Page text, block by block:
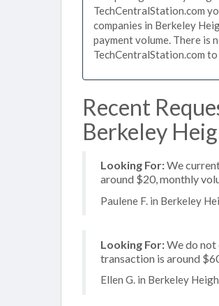
TechCentralStation.com
companies in Berkeley
payment volume. There is
TechCentralStation.com
Recent
Berkeley
Looking For:We
around $20, monthly
Paulene F. in Berkeley
Looking For:We do not
transaction is around
Ellen G. in Berkeley